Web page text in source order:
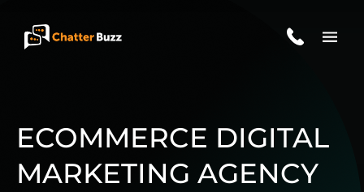
321-341-2327
ECOMMERCE DIGITAL
MARKETING AGENCY